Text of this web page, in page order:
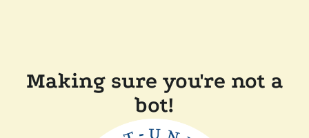
Making sure you're not a
bot!